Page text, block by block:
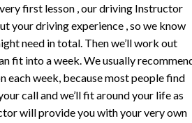
first lesson , our driving Instructor
your driving experience , so we know
need in total. Then we’ll work out
fit into a week. We usually
each week, because most people find
call and we’ll fit around your life as
will provide you with your very own